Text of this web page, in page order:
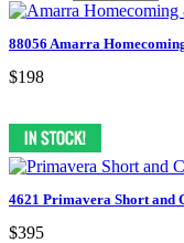
88056 Amarra
$198
4621 Primavera Short and
$395